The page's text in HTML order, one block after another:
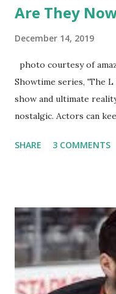
Are They
December 14, 2019
photo courtesy of
Showtime series, 'The
show and ultimate
nostalgic. Actors can
TRLW lasted three
like to date, fall in love,
propose, be successful,
season, the series
playground, as well. The
weddings and a lot of
SHARE 3 COMMENTS